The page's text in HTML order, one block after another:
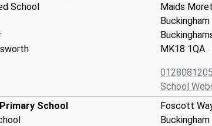
School
Maids
Buckingham
MK18 1QA
School
School
Foscott
Buckingham